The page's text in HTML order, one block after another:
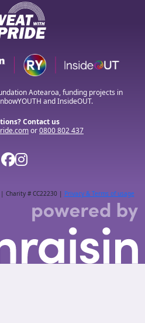
Aotearoa, funding projects in
and InsideOUT.
Contact us
or0800 802 437
Charity # CC22230 | Privacy & Terms of usage